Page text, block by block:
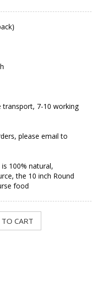
transport, 7-10 working
please email to
100% natural,
the 10 inch Round
food
CART